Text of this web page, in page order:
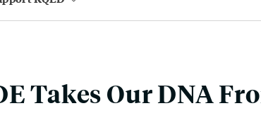
Takes Our DNA